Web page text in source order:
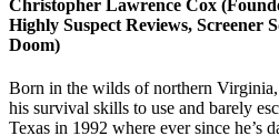
Christopher Lawrence Cox
Highly Suspect Reviews, Screener
Doom)
Born in the wilds of northern
his survival skills to use and barely
Texas in 1992 where ever since he’s